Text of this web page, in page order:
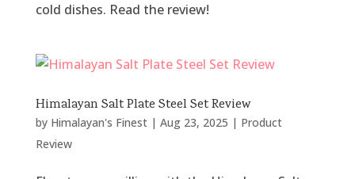
cold dishes. Read the review!
Himalayan Salt Plate Steel Set Review
by Himalayan's Finest| Aug 23, 2025 | Product
Review